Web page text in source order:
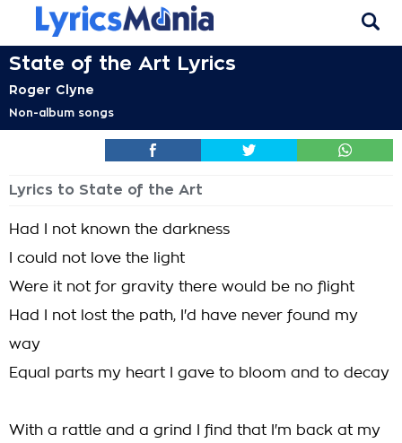
State of the Art Lyrics
Roger Clyne
Non-album songs
Lyrics to State of the Art
Had I not known the darkness
I could not love the light
Were it not for gravity there would be no flight
Had I not lost the path, I'd have never found my
way
Equal parts my heart I gave to bloom and to decay
With a rattle and a grind I find that I'm back at my